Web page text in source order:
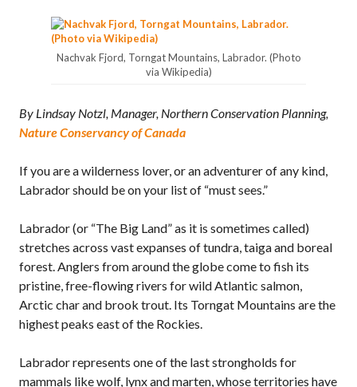
Nachvak Fjord, Torngat Mountains, Labrador. (Photo
via Wikipedia)
By Lindsay Notzl, Manager, Northern Conservation Planning,
Nature Conservancy of Canada
If you are a wilderness lover, or an adventurer of any kind,
Labrador should be on your list of “must sees.”
Labrador (or “The Big Land” as it is sometimes called)
stretches across vast expanses of tundra, taiga and boreal
forest. Anglers from around the globe come to fish its
pristine, free-flowing rivers for wild Atlantic salmon,
Arctic char and brook trout. Its Torngat Mountains are the
highest peaks east of the Rockies.
Labrador represents one of the last strongholds for
mammals like wolf, lynx and marten, whose territories have